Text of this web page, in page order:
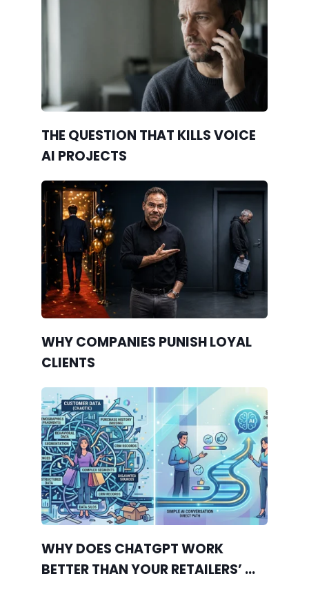
THE QUESTION THAT KILLS VOICE
AI PROJECTS
WHY COMPANIES PUNISH LOYAL
CLIENTS
WHY DOES CHATGPT WORK
BETTER THAN YOUR RETAILERS’ ...